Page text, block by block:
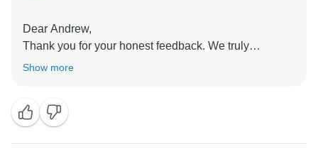
Dear Andrew,
Thank you for your honest feedback. We truly
appreciate you taking the time to share your
We would also like to kindly note that bathrooms in the
UK, including showers and bathtubs, are generally
Show more